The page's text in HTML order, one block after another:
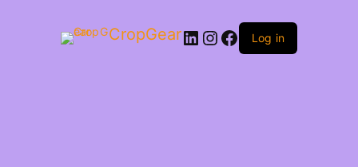
CropGearLinkedIn InstagramFacebook Log in